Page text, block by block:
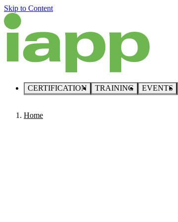
Skip to Content
CERTIFICATION TRAINING EVENTS
Home